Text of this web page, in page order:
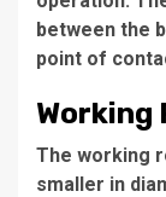
between the
point of
Working
The working
smaller in